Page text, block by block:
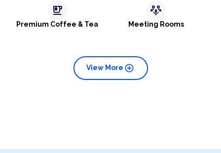
emoji_food_beverage
Premium Coffee & Tea
adaptive_audio_mic
Meeting Rooms
add_circle
View More